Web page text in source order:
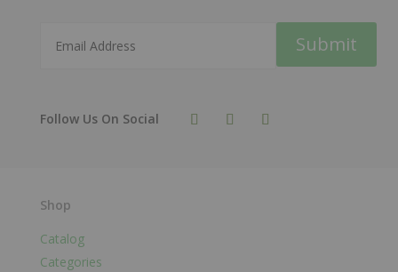
Submit
Shop
Catalog
Categories